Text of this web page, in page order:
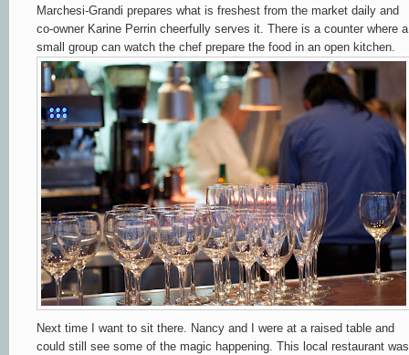
Marchesi-Grandi prepares what is freshest from the market daily and
co-owner Karine Perrin cheerfully serves it. There is a counter where a
small group can watch the chef prepare the food in an open kitchen.
Next time I want to sit there. Nancy and I were at a raised table and
could still see some of the magic happening. This local restaurant was